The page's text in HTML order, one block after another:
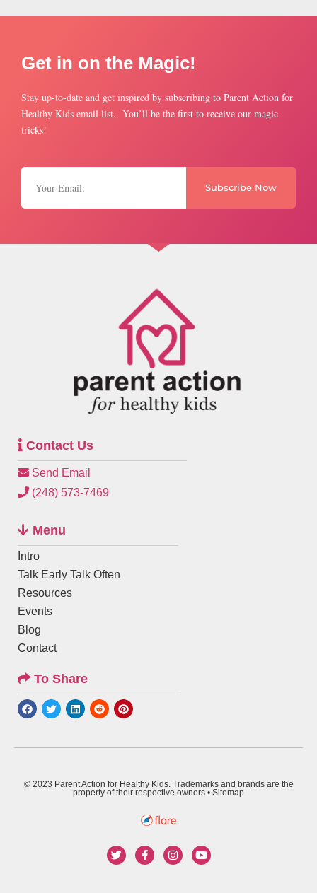
Get in on the Magic!
Stay up-to-date and get inspired by subscribing to Parent Action for
Healthy Kids email list. You’ll be the first to receive our magic
tricks!
Subscribe Now
Contact Us
Send Email
(248) 573-7469
Menu
Intro
Talk Early Talk Often
Resources
Events
Blog
Contact
To Share
© 2023 Parent Action for Healthy Kids. Trademarks and brands are the
property of their respective owners • Sitemap